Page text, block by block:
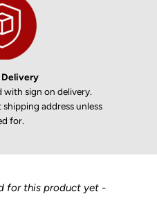
Delivery
with sign on delivery.
address unless
for.
for this product yet -